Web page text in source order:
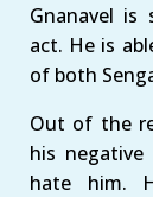
Gnanavel is
act. He is
of both
Out of the
his
hate him.